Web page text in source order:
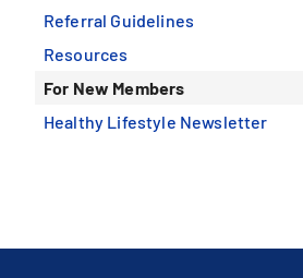
Referral Guidelines
Resources
For New Members
Healthy Lifestyle Newsletter